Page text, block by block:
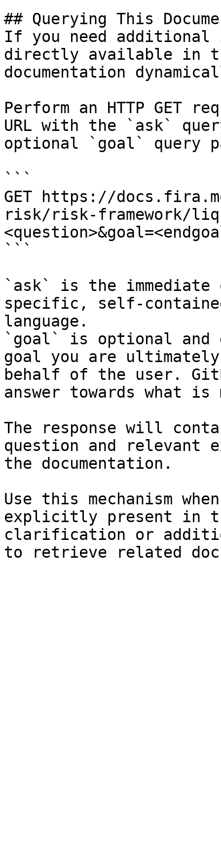
## Querying This
If you need
directly available in
documentation
Perform an HTTP GET
URL with the `ask`
optional `goal` query
```
GET https://
risk/risk-framework/
```
`ask` is the
specific, self-
language.
`goal` is optional and
goal you are
behalf of the user.
answer towards what
The response will
question and relevant
the documentation.
Use this mechanism
explicitly present in
clarification or